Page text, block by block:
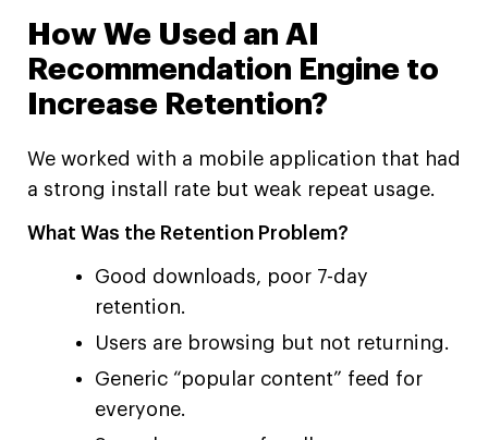
How We Used an AI
Recommendation Engine to
Increase Retention?
We worked with a mobile application that had
a strong install rate but weak repeat usage.
What Was the Retention Problem?
Good downloads, poor 7-day
retention.
Users are browsing but not returning.
Generic “popular content” feed for
everyone.